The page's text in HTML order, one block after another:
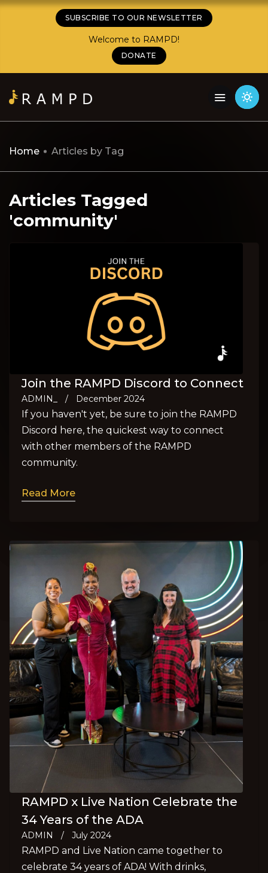
SUBSCRIBE TO OUR NEWSLETTER
Welcome to RAMPD!
DONATE
Home Articles by Tag
Articles Tagged
'community'
Join the RAMPD Discord to Connect
ADMIN_ / December 2024
If you haven't yet, be sure to join the RAMPD
Discord here, the quickest way to connect
with other members of the RAMPD
community.
Read More
RAMPD x Live Nation Celebrate the
34 Years of the ADA
ADMIN / July 2024
RAMPD and Live Nation came together to
celebrate 34 years of ADA! With drinks,